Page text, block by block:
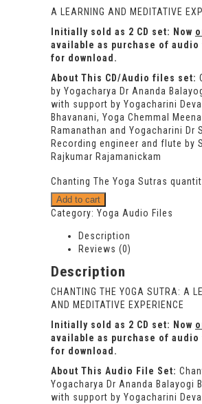
A LEARNING AND MEDITATIVE
Initially sold as 2 CD set: Now
available as purchase of
for download.
About This CD/Audio files set:
by Yogacharya Dr Ananda
with support by Yogacharini
Bhavanani, Yoga Chemmal Meena
Ramanathan and Yogacharini Dr
Recording engineer and flute by
Rajkumar Rajamanickam
Chanting The Yoga Sutras
Add to cart
Category: Yoga Audio Files
Description
Reviews (0)
Description
CHANTING THE YOGA SUTRA: A
AND MEDITATIVE EXPERIENCE
Initially sold as 2 CD set: Now
available as purchase of
for download.
About This Audio File Set:
Yogacharya Dr Ananda Balayogi
with support by Yogacharini